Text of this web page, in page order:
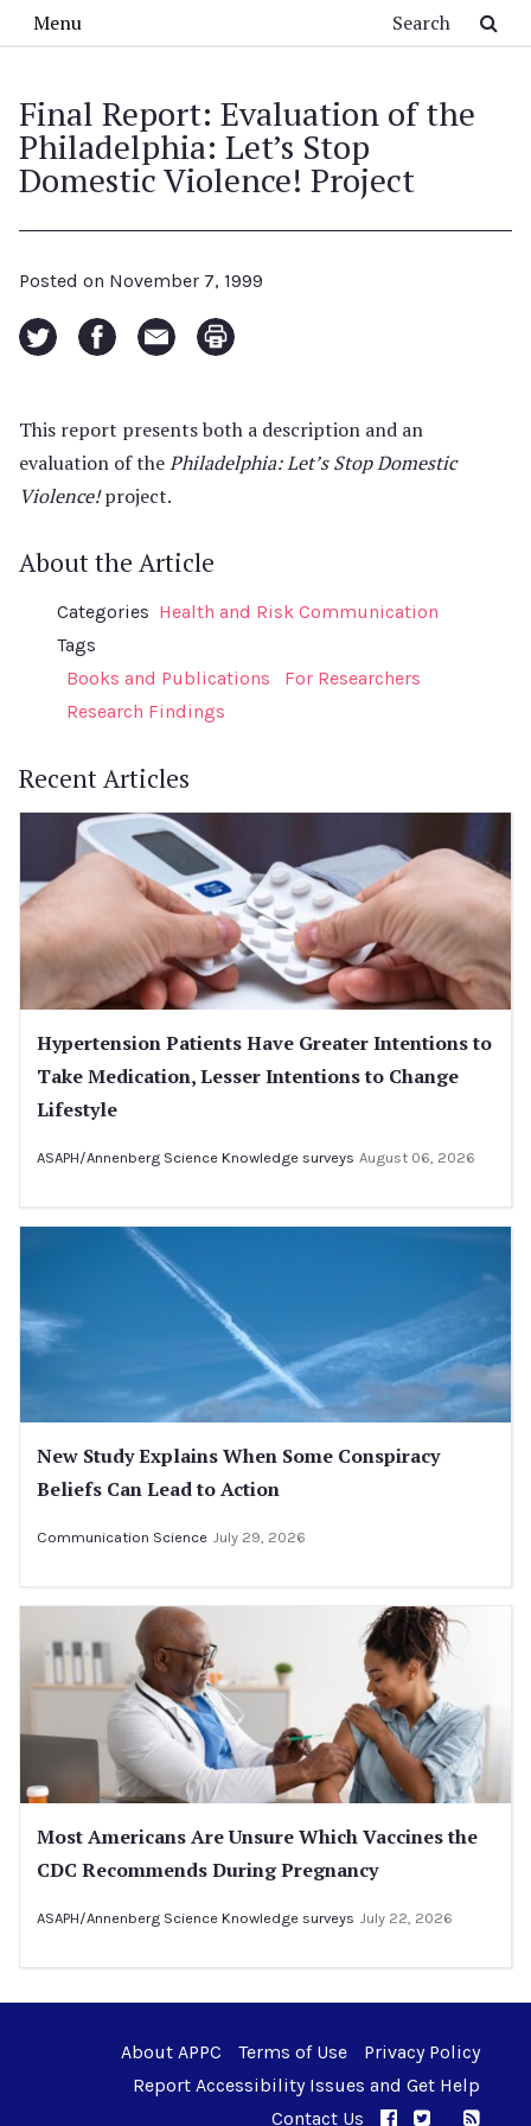
Menu
Final Report: Evaluation of the
Philadelphia: Let’s Stop
Domestic Violence! Project
Posted on November 7, 1999
This report presents both a description and an
evaluation of thePhiladelphia: Let’s Stop Domestic
Violence!project.
About the Article
Categories Health and Risk Communication
Tags
Books and Publications
For Researchers
Research Findings
Recent Articles
Hypertension Patients Have Greater Intentions to
Take Medication, Lesser Intentions to Change
Lifestyle
ASAPH/Annenberg Science Knowledge surveys August 06, 2026
New Study Explains When Some Conspiracy
Beliefs Can Lead to Action
Communication Science July 29, 2026
Most Americans Are Unsure Which Vaccines the
CDC Recommends During Pregnancy
ASAPH/Annenberg Science Knowledge surveys July 22, 2026
About APPC Terms of Use
Privacy Policy
Report Accessibility Issues and Get Help
Contact Us
APPC onAPPC on